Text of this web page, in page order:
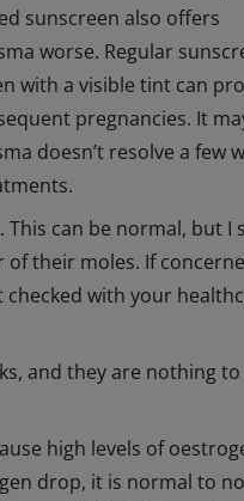
sunscreen also offers
worse. Regular
with a visible tint can
pregnancies. It
doesn’t resolve a few
can be normal, but I
of their moles. If
with your
and they are nothing to
high levels of
drop, it is normal to